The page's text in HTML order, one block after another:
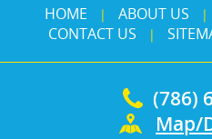
HOME | ABOUT US |
CONTACT US |
(786)
Map/